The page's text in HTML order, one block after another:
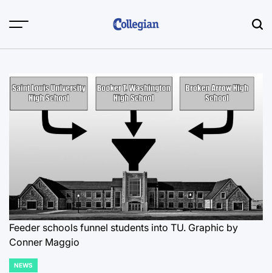
Feeder schools funnel students into TU. Graphic by
Conner Maggio
POSTED
NEWS